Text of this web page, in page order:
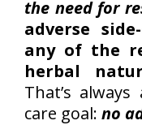
the need for
adverse
any of the
herbal
That’s
care goal: no